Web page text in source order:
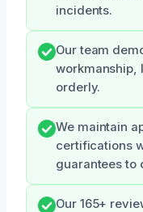
incidents.
Our team
workmanship,
orderly.
We maintain
certifications
guarantees to
Our 165+